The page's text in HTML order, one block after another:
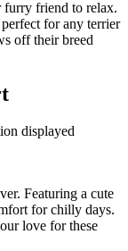
furry friend to relax.
for any terrier
off their breed
Featuring a cute
for chilly days.
love for these